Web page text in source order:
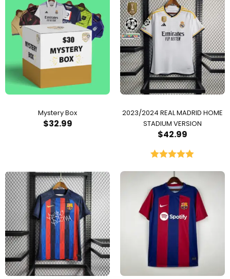
Mystery Box
$32.99
2023/2024 REAL MADRID HOME
STADIUM VERSION
$42.99